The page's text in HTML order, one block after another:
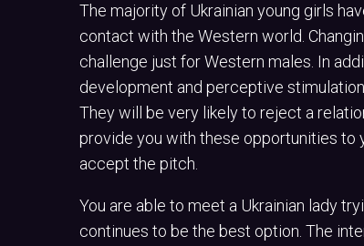
The majority of Ukrainian young girls
contact with the Western world.
challenge just for Western males. In
development and perceptive
They will be very likely to reject a
provide you with these opportunities to
accept the pitch.
You are able to meet a Ukrainian lady
continues to be the best option. The